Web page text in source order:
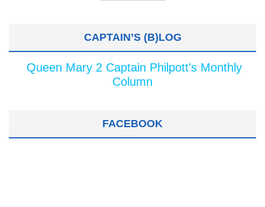
CAPTAIN’S (B)LOG
Queen Mary 2 Captain Philpott's Monthly
Column
FACEBOOK